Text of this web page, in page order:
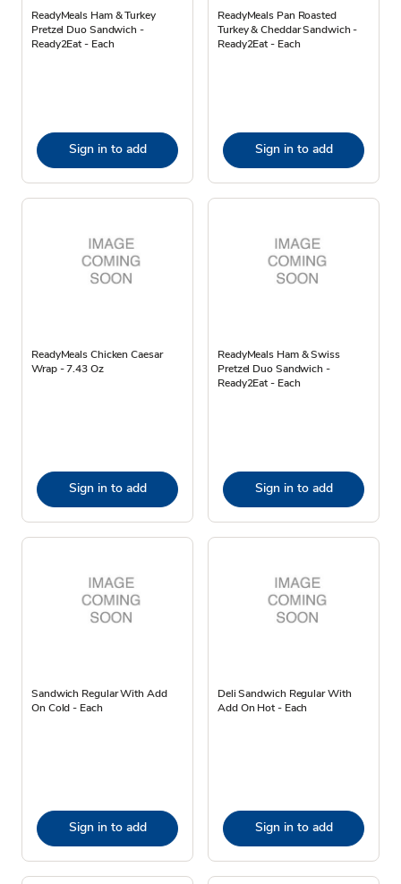
ReadyMeals Ham & Turkey
Pretzel Duo Sandwich -
Ready2Eat - Each
Sign in to add
ReadyMeals Pan Roasted
Turkey & Cheddar Sandwich -
Ready2Eat - Each
Sign in to add
ReadyMeals Chicken Caesar
Wrap - 7.43 Oz
Sign in to add
ReadyMeals Ham & Swiss
Pretzel Duo Sandwich -
Ready2Eat - Each
Sign in to add
Sandwich Regular With Add
On Cold - Each
Sign in to add
Deli Sandwich Regular With
Add On Hot - Each
Sign in to add